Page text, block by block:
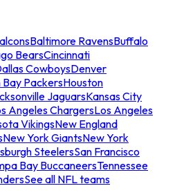
Baltimore RavensBuffalo
BearsCincinnati
CowboysDenver
Bay PackersHouston
JaguarsKansas City
Angeles ChargersLos Angeles
VikingsNew England
New York GiantsNew York
SteelersSan Francisco
Bay BuccaneersTennessee
See all NFL teams